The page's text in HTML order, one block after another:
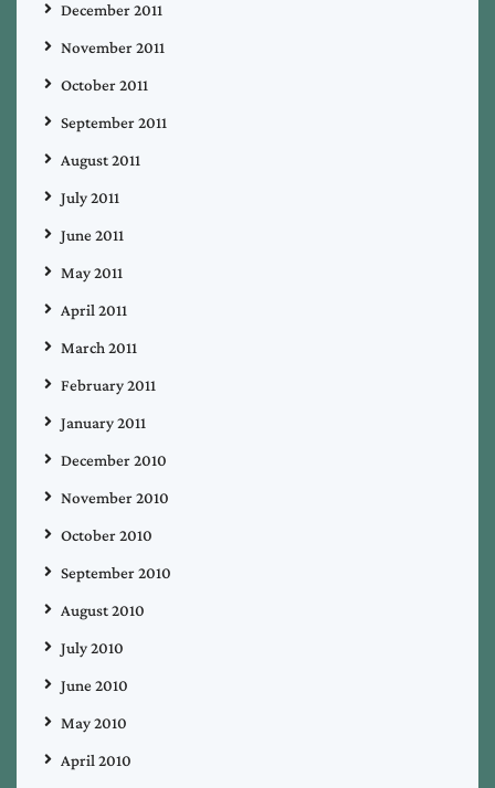
December 2011
November 2011
October 2011
September 2011
August 2011
July 2011
June 2011
May 2011
April 2011
March 2011
February 2011
January 2011
December 2010
November 2010
October 2010
September 2010
August 2010
July 2010
June 2010
May 2010
April 2010